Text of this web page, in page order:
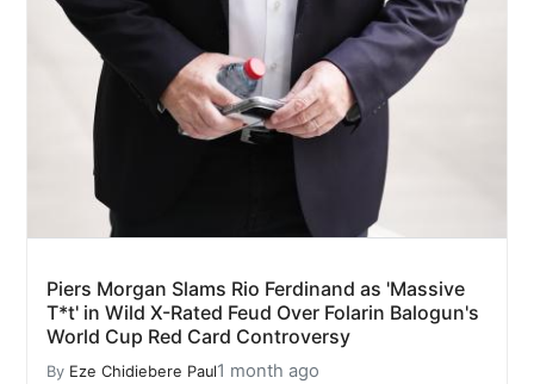
Piers Morgan Slams Rio Ferdinand as 'Massive
T*t' in Wild X-Rated Feud Over Folarin Balogun's
World Cup Red Card Controversy
By Eze Chidiebere Paul1 month ago